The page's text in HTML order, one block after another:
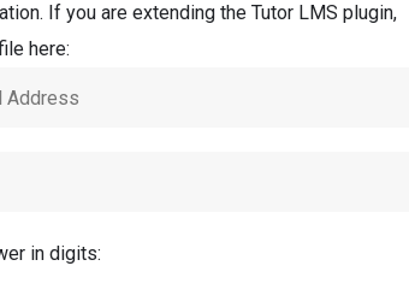
If you are extending the Tutor LMS plugin,
here:
in digits: